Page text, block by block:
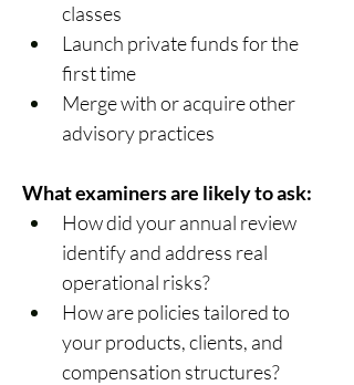
classes
Launch private funds for the
first time
Merge with or acquire other
advisory practices
What examiners are likely to ask:
How did your annual review
identify and address real
operational risks?
How are policies tailored to
your products, clients, and
compensation structures?